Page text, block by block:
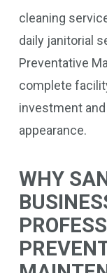
cleaning
daily janitorial
Preventative
complete
investment
appearance.
WHY